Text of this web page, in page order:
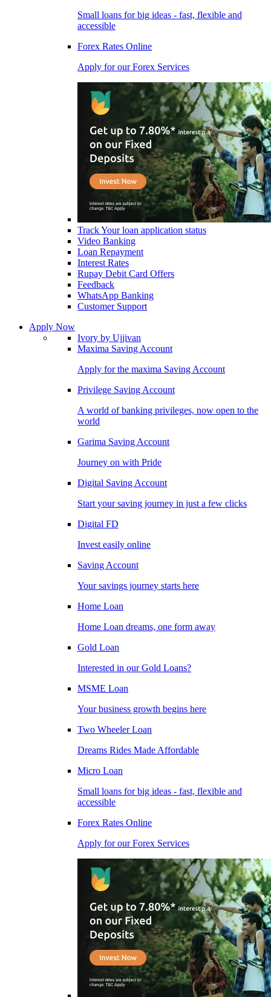
Small loans for big ideas - fast, flexible and
accessible
Forex Rates Online
Apply for our Forex Services
Track Your loan application status
Video Banking
Loan Repayment
Interest Rates
Rupay Debit Card Offers
Feedback
WhatsApp Banking
Customer Support
Apply Now
Ivory by Ujjivan
Maxima Saving Account
Apply for the maxima Saving Account
Privilege Saving Account
A world of banking privileges, now open to the
world
Garima Saving Account
Journey on with Pride
Digital Saving Account
Start your saving journey in just a few clicks
Digital FD
Invest easily online
Saving Account
Your savings journey starts here
Home Loan
Home Loan dreams, one form away
Gold Loan
Interested in our Gold Loans?
MSME Loan
Your business growth begins here
Two Wheeler Loan
Dreams Rides Made Affordable
Micro Loan
Small loans for big ideas - fast, flexible and
accessible
Forex Rates Online
Apply for our Forex Services